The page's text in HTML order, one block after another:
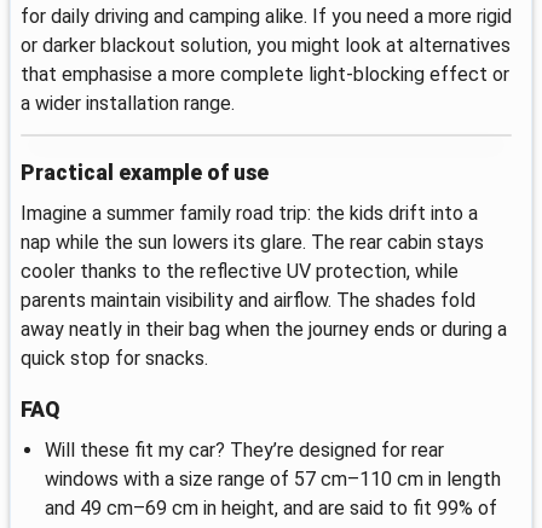
for daily driving and camping alike. If you need a more rigid
or darker blackout solution, you might look at alternatives
that emphasise a more complete light-blocking effect or
a wider installation range.
Practical example of use
Imagine a summer family road trip: the kids drift into a
nap while the sun lowers its glare. The rear cabin stays
cooler thanks to the reflective UV protection, while
parents maintain visibility and airflow. The shades fold
away neatly in their bag when the journey ends or during a
quick stop for snacks.
FAQ
Will these fit my car? They’re designed for rear
windows with a size range of 57 cm–110 cm in length
and 49 cm–69 cm in height, and are said to fit 99% of